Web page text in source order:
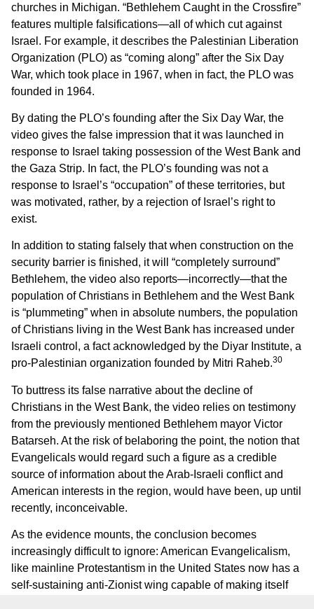
churches in Michigan. “Bethlehem Caught in the Crossfire”
features multiple falsifications—all of which cut against
Israel. For example, it describes the Palestinian Liberation
Organization (PLO) as “coming along” after the Six Day
War, which took place in 1967, when in fact, the PLO was
founded in 1964.
By dating the PLO’s founding after the Six Day War, the
video gives the false impression that it was launched in
response to Israel taking possession of the West Bank and
the Gaza Strip. In fact, the PLO’s founding was not a
response to Israel’s “occupation” of these territories, but
was motivated, rather, by a rejection of Israel’s right to
exist.
In addition to stating falsely that when construction on the
security barrier is finished, it will “completely surround”
Bethlehem, the video also reports—incorrectly—that the
population of Christians in Bethlehem and the West Bank
is “plummeting” when in absolute numbers, the population
of Christians living in the West Bank has increased under
Israeli control, a fact acknowledged by the Diyar Institute, a
pro-Palestinian organization founded by Mitri Raheb.30
To buttress its false narrative about the decline of
Christians in the West Bank, the video relies on testimony
from the previously mentioned Bethlehem mayor Victor
Batarseh. At the risk of belaboring the point, the notion that
Evangelicals would regard such a figure as a credible
source of information about the Arab-Israeli conflict and
American interests in the region, would have been, up until
recently, inconceivable.
As the evidence mounts, the conclusion becomes
increasingly difficult to ignore: American Evangelicalism,
like mainline Protestantism in the United States now has a
self-sustaining anti-Zionist wing capable of making itself